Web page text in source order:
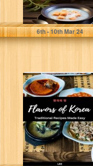
Lee
6th- 10thMar 24
Flavors of Korea:
Traditional
Recipes Made
Easy
Lee